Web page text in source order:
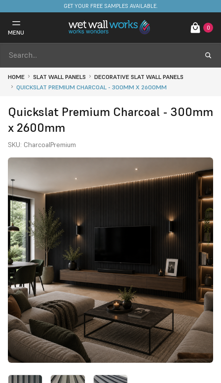
FREE DELIVERY ON STOCKED ITEMS. MINIMUM SPEND ONLY £650.
MENU
0
HOME SLAT WALL PANELS
DECORATIVE SLAT WALL PANELS
QUICKSLAT PREMIUM CHARCOAL - 300MM X 2600MM
Quickslat Premium Charcoal - 300mm
x 2600mm
SKU: CharcoalPremium